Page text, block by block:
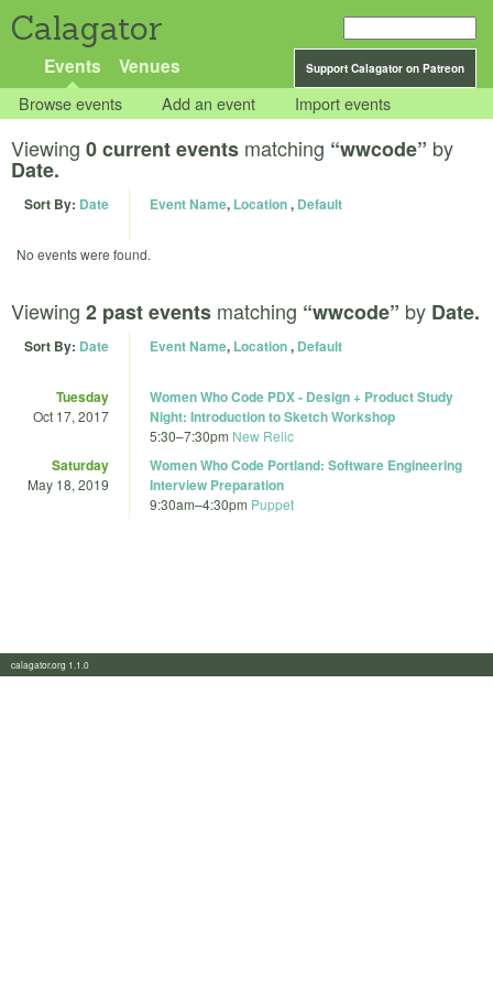
Calagator
Support Calagator on Patreon
Events Venues
Browse events Add an event Import events
Viewing 0 current events matching “wwcode” by
Date.
Sort By: Date Event Name, Location, Default
No events were found.
Viewing 2 past events matching “wwcode” by Date.
Sort By: Date Event Name, Location, Default
Tuesday
Oct 17, 2017
Women Who Code PDX - Design + Product Study
Night: Introduction to Sketch Workshop
5:30–7:30pm New Relic
Saturday
May 18, 2019
Women Who Code Portland: Software Engineering
Interview Preparation
9:30am–4:30pm Puppet
calagator.org 1.1.0